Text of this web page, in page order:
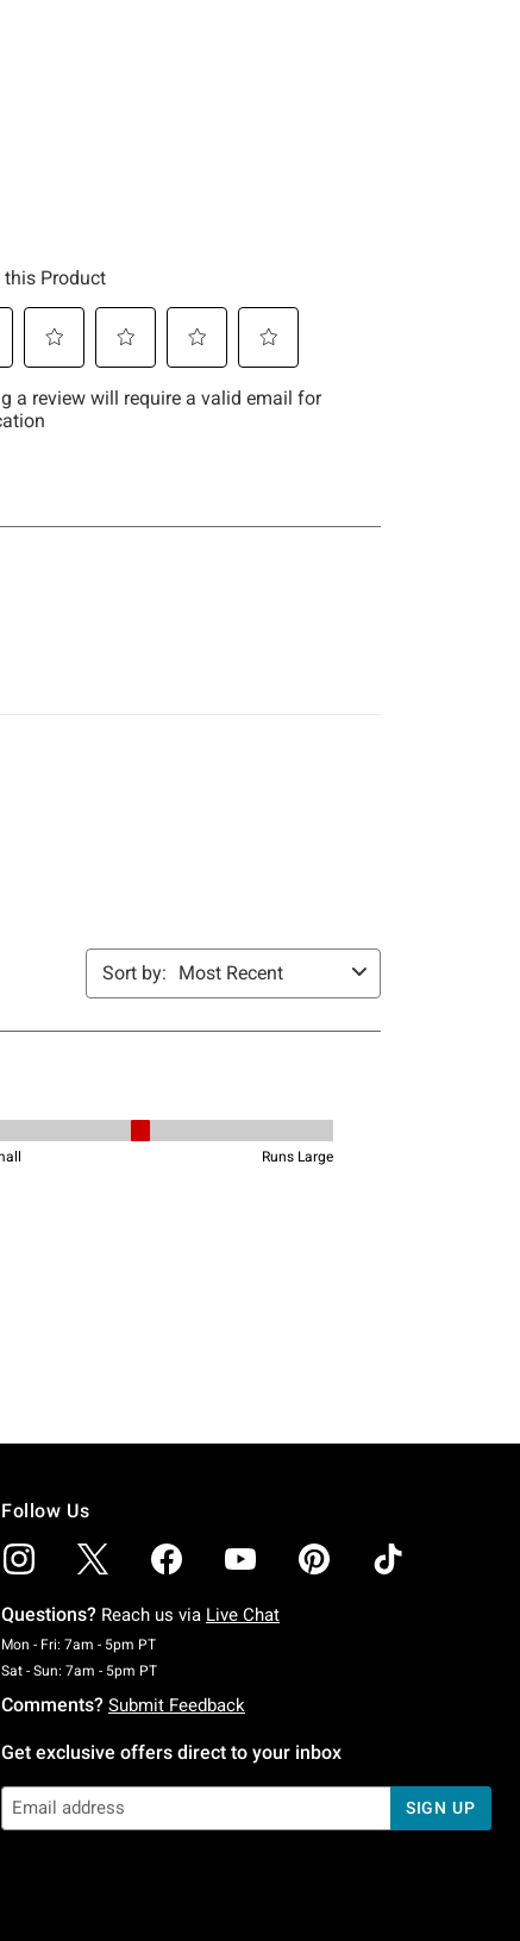
Follow Us
Questions? Reach us via Live Chat
Mon - Fri: 7am - 5pm PTMonday To Friday: 7 AM To 5 PM Pacific Time
Sat - Sun: 7am - 5pm PTSaturday To Sunday: 7 AM To 5 PM Pacific Time
Comments? Submit Feedback
Get exclusive offers direct to your inbox
SIGN UP